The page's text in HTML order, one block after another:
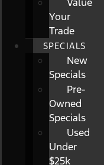
Your
Trade
SPECIALS
New
Specials
Pre-
Owned
Specials
Used
Under
$25k